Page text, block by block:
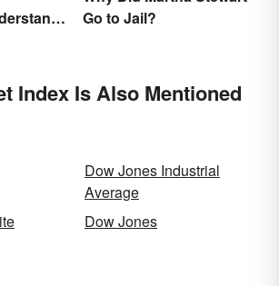
Go to Jail?
Index Is Also Mentioned
Dow Jones Industrial
Average
Dow Jones